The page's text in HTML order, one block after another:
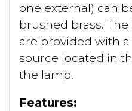
one external) can
brushed brass.
are provided with
source located in
the lamp.
Features: